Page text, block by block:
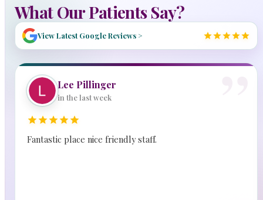
What Our Patients Say?
View Latest Google Reviews >
Lee Pillinger
in the last week
Fantastic place nice friendly staff.